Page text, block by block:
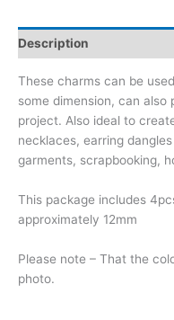
Description
These charms can be
some dimension, can
project. Also ideal to
necklaces, earring
garments, scrapbooking,
This package includes
approximately 12mm
Please note – That the
photo.